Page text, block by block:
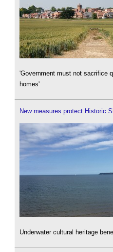
'Government must not sacrifice
homes'
New measures protect Historic
Underwater cultural heritage